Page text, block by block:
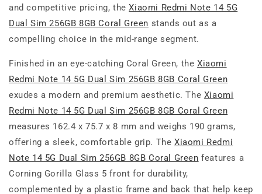
and competitive pricing, theXiaomi Redmi Note 14 5G
Dual Sim 256GB 8GB Coral Green stands out as a
compelling choice in the mid-range segment.
Finished in an eye-catching Coral Green, theXiaomi
Redmi Note 14 5G Dual Sim 256GB 8GB Coral Green
exudes a modern and premium aesthetic. The Xiaomi
Redmi Note 14 5G Dual Sim 256GB 8GB Coral Green
measures 162.4 x 75.7 x 8 mm and weighs 190 grams,
offering a sleek, comfortable grip. TheXiaomi Redmi
Note 14 5G Dual Sim 256GB 8GB Coral Green features a
Corning Gorilla Glass 5 front for durability,
complemented by a plastic frame and back that help keep